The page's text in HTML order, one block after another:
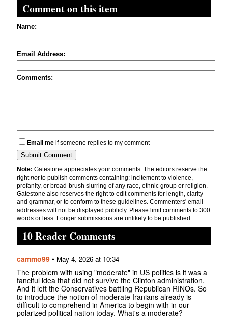
Comment on this item
Name:
Email Address:
Comments:
Email me if someone replies to my comment
Note: Gatestone appreciates your comments. The editors reserve the
rightnotto publish comments containing: incitement to violence,
profanity, or broad-brush slurring of any race, ethnic group or religion.
Gatestone also reserves the right to edit comments for length, clarity
and grammar, or to conform to these guidelines. Commenters' email
addresses will not be displayed publicly. Please limit comments to 300
words or less. Longer submissions are unlikely to be published.
10 Reader Comments
cammo99 • May 4, 2026 at 10:34
The problem with using "moderate" in US politics is it was a
fanciful idea that did not survive the Clinton administration.
And it left the Conservatives battling Republican RINOs. So
to introduce the notion of moderate Iranians already is
difficult to comprehend in America to begin with in our
polarized political nation today. What's a moderate?